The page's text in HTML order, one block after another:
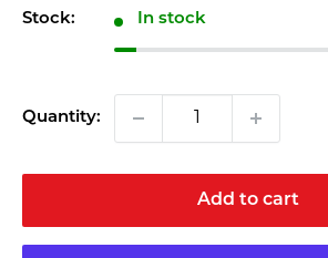
link.
Stock: In stock
Quantity:
Add to cart